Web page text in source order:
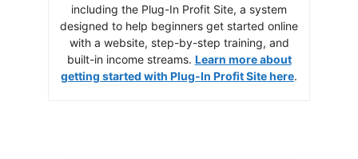
including the Plug-In Profit Site, a system
designed to help beginners get started online
with a website, step-by-step training, and
built-in income streams. Learn more about
getting started with Plug-In Profit Site here.